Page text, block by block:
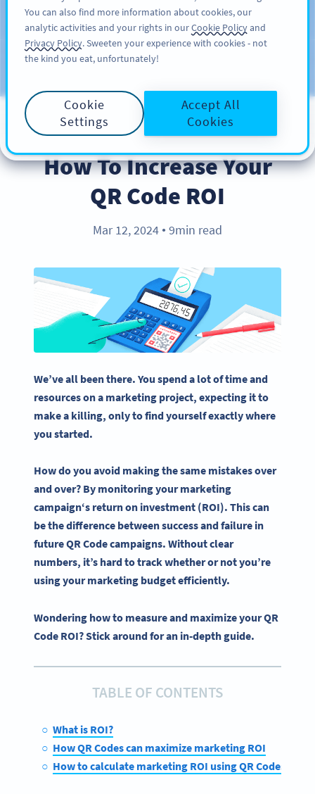
สมัครใช้
บล็อก
BEST PRACTICES
How To Increase Your
QR Code ROI
Mar 12, 2024 ● 9min read
We’ve all been there. You spend a lot of time and
resources on a marketing project, expecting it to
make a killing, only to find yourself exactly where
you started.
How do you avoid making the same mistakes over
and over? By monitoring yourmarketing
campaign‘s return on investment (ROI). This can
be the difference between success and failure in
futureQR Code campaigns. Without clear
numbers, it’s hard to track whether or not you’re
using your marketing budget efficiently.
Wondering how to measure and maximize your QR
Code ROI? Stick around for an in-depth guide.
TABLE OF CONTENTS
What is ROI?
How QR Codes can maximize marketing ROI
How to calculate marketing ROI using QR Codes
You can also find more information about cookies, our
analytic activities and your rights in ourCookie Policyand
Privacy Policy. Sweeten your experience with cookies - not
the kind you eat, unfortunately!
Cookie
Settings
Accept All
Cookies